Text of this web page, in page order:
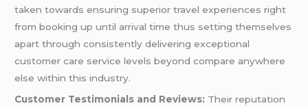
taken towards ensuring superior travel experiences right
from booking up until arrival time thus setting themselves
apart through consistently delivering exceptional
customer care service levels beyond compare anywhere
else within this industry.
Customer Testimonials and Reviews: Their reputation